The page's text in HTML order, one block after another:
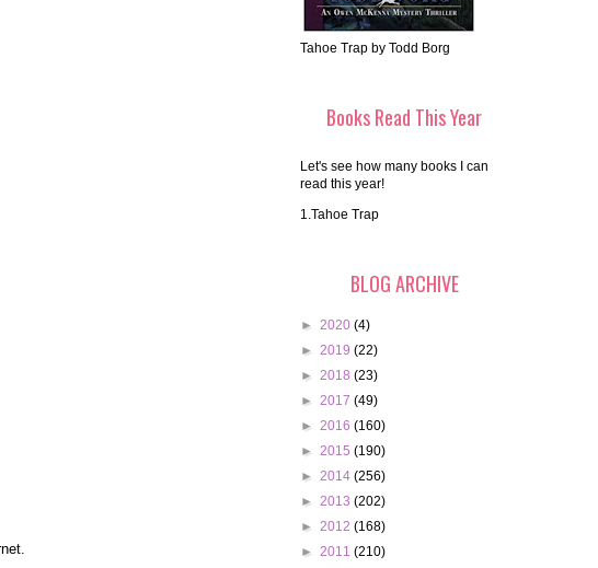
Tahoe Trap by Todd Borg
Books Read This Year
Let's see how many books I can
read this year!
1.Tahoe Trap
BLOG ARCHIVE
► 2020 (4)
► 2019 (22)
► 2018 (23)
► 2017 (49)
► 2016 (160)
► 2015 (190)
► 2014 (256)
► 2013 (202)
► 2012 (168)
► 2011 (210)